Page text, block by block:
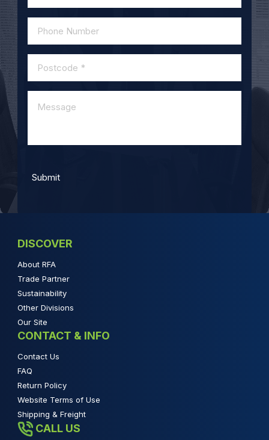
DISCOVER
About RFA
Trade Partner
Sustainability
Other Divisions
Our Site
CONTACT & INFO
Contact Us
FAQ
Return Policy
Website Terms of Use
Shipping & Freight
CALL US